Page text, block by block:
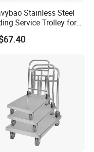
multiple
production and
surfaces and
and
Stainless Steel
Service Trolley for
Hotel